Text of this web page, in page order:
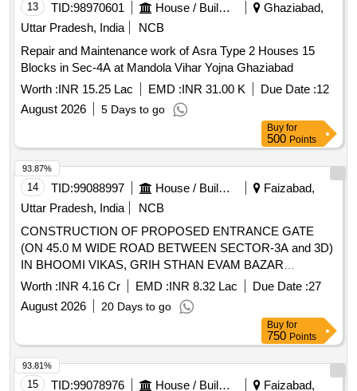
13 TID:98970601 House / Building
Ghaziabad,
Uttar Pradesh, India
NCB
Repair and Maintenance work of Asra Type 2 Houses 15
Blocks in Sec-4A at Mandola Vihar Yojna Ghaziabad
Worth :INR 15.25 Lac EMD :INR 31.00 K Due Date :12
August 2026
5 Days to go
Buy for
500 Points
14 TID:99088997 House / Building
Faizabad,
Uttar Pradesh, India
NCB
CONSTRUCTION OF PROPOSED ENTRANCE GATE
(ON 45.0 M WIDE ROAD BETWEEN SECTOR-3A and 3D)
IN BHOOMI VIKAS, GRIH STHAN EVAM BAZAR
POORAK YOJNA (GREEN FIELD TOWNSHIP),
Worth :INR 4.16 Cr EMD :INR 8.32 Lac Due Date :27
August 2026
20 Days to go
93.87%
Buy for
750 Points
15 TID:99078976 House / Building Faizabad,
93.81%